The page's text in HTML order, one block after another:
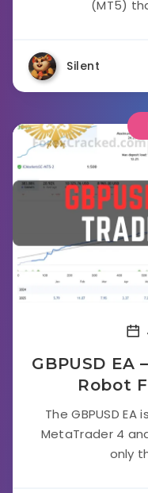
(MT5)
Silent
GBPUSD EA
Robot
The GBPUSD
MetaTrader 4
only